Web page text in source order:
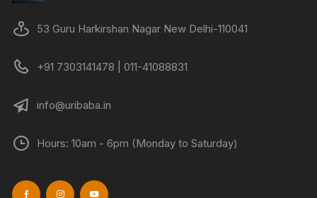
53 Guru Harkirshan Nagar New Delhi-110041
+91 7303141478 | 011-41088831
info@uribaba.in
Hours: 10am - 6pm (Monday to Saturday)